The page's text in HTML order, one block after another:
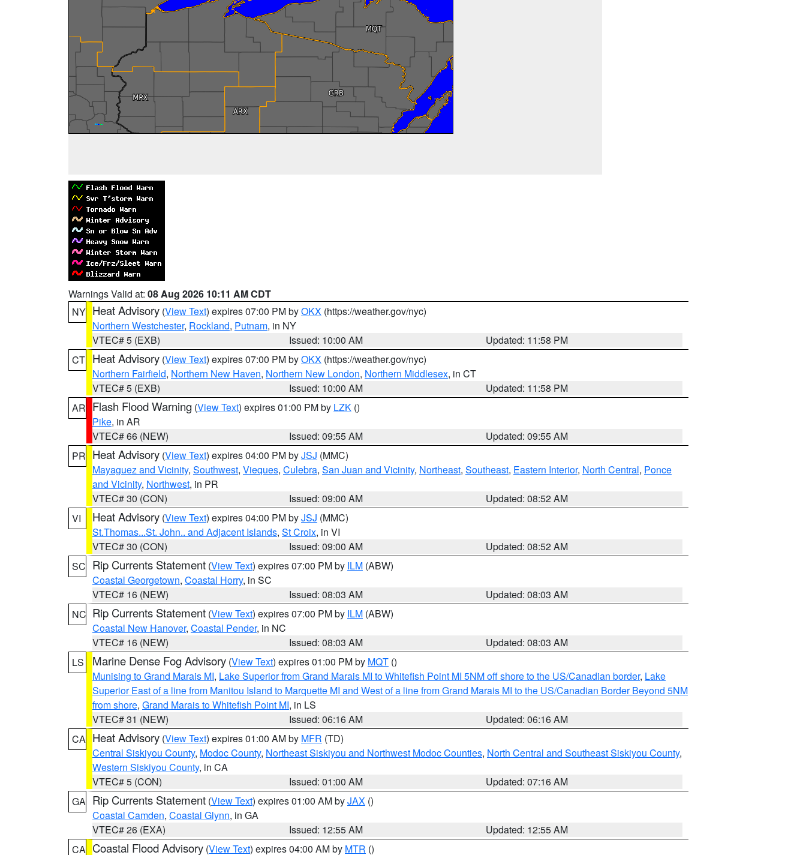
Warnings Valid at: 08 Aug 2026 10:11 AM CDT
NY Heat Advisory (View Text) expires 07:00 PM byOKX (https://weather.gov/nyc)
Northern Westchester, Rockland, Putnam, in NY
VTEC# 5 (EXB)
Issued: 10:00 AM
Updated: 11:58 PM
CT Heat Advisory (View Text) expires 07:00 PM byOKX (https://weather.gov/nyc)
Northern Fairfield, Northern New Haven, Northern New London, Northern Middlesex, in CT
VTEC# 5 (EXB)
Issued: 10:00 AM
Updated: 11:58 PM
AR Flash Flood Warning (View Text) expires 01:00 PM by LZK ()
Pike, in AR
VTEC# 66 (NEW)
Issued: 09:55 AM
Updated: 09:55 AM
PR Heat Advisory (View Text) expires 04:00 PM byJSJ (MMC)
Mayaguez and Vicinity, Southwest, Vieques, Culebra, San Juan and Vicinity, Northeast, Southeast, Eastern Interior, North Central, Ponce
and Vicinity, Northwest, in PR
VTEC# 30 (CON)
Issued: 09:00 AM
Updated: 08:52 AM
VI
Heat Advisory (View Text) expires 04:00 PM byJSJ (MMC)
St.Thomas...St. John.. and Adjacent Islands, St Croix, in VI
VTEC# 30 (CON)
Issued: 09:00 AM
Updated: 08:52 AM
SC Rip Currents Statement (View Text) expires 07:00 PM by ILM (ABW)
Coastal Georgetown, Coastal Horry, in SC
VTEC# 16 (NEW)
Issued: 08:03 AM
Updated: 08:03 AM
NC Rip Currents Statement (View Text) expires 07:00 PM by ILM (ABW)
Coastal New Hanover, Coastal Pender, in NC
VTEC# 16 (NEW)
Issued: 08:03 AM
Updated: 08:03 AM
LS
Marine Dense Fog Advisory (View Text) expires 01:00 PM by MQT ()
Munising to Grand Marais MI, Lake Superior from Grand Marais MI to Whitefish Point MI 5NM off shore to the US/Canadian border, Lake
Superior East of a line from Manitou Island to Marquette MI and West of a line from Grand Marais MI to the US/Canadian Border Beyond 5NM
from shore, Grand Marais to Whitefish Point MI, in LS
VTEC# 31 (NEW)
Issued: 06:16 AM
Updated: 06:16 AM
CA Heat Advisory (View Text) expires 01:00 AM by MFR (TD)
Central Siskiyou County, Modoc County, Northeast Siskiyou and Northwest Modoc Counties, North Central and Southeast Siskiyou County,
Western Siskiyou County, in CA
VTEC# 5 (CON)
Issued: 01:00 AM
Updated: 07:16 AM
GA Rip Currents Statement (View Text) expires 01:00 AM byJAX ()
Coastal Camden, Coastal Glynn, in GA
VTEC# 26 (EXA)
Issued: 12:55 AM
Updated: 12:55 AM
CA Coastal Flood Advisory (View Text) expires 04:00 AM by MTR ()